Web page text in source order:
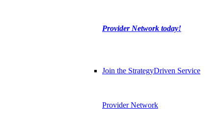
Provider Network today!
Join the StrategyDriven Service
Provider Network